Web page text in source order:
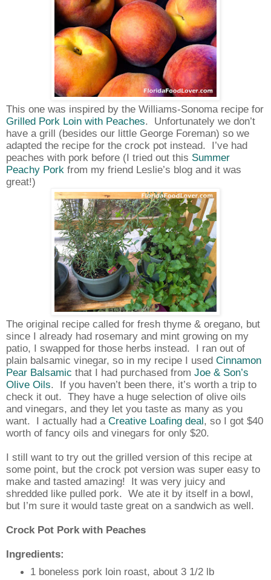
This one was inspired by the Williams-Sonoma recipe for
Grilled Pork Loin with Peaches. Unfortunately we don’t
have a grill (besides our little George Foreman) so we
adapted the recipe for the crock pot instead. I’ve had
peaches with pork before (I tried out this Summer
Peachy Pork from my friend Leslie’s blog and it was
great!)
The original recipe called for fresh thyme & oregano, but
since I already had rosemary and mint growing on my
patio, I swapped for those herbs instead. I ran out of
plain balsamic vinegar, so in my recipe I used Cinnamon
Pear Balsamic that I had purchased from Joe & Son’s
Olive Oils. If you haven’t been there, it’s worth a trip to
check it out. They have a huge selection of olive oils
and vinegars, and they let you taste as many as you
want. I actually had a Creative Loafing deal, so I got $40
worth of fancy oils and vinegars for only $20.
I still want to try out the grilled version of this recipe at
some point, but the crock pot version was super easy to
make and tasted amazing! It was very juicy and
shredded like pulled pork. We ate it by itself in a bowl,
but I’m sure it would taste great on a sandwich as well.
Crock Pot Pork with Peaches
Ingredients:
1 boneless pork loin roast, about 3 1/2 lb